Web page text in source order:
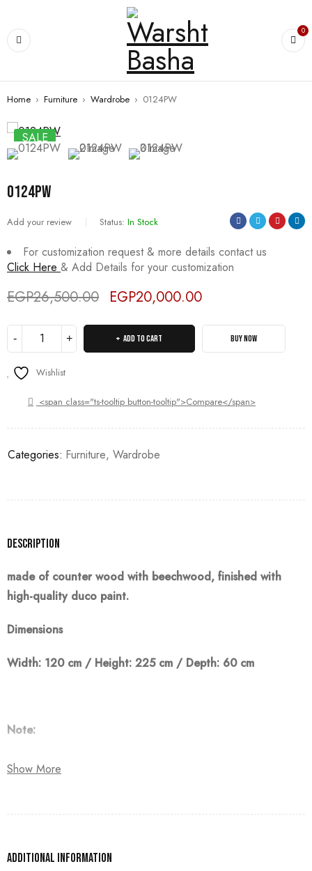
0
Home › Furniture › Wardrobe › 0124PW
SALE
0124PW
Add your review Status: In Stock
For customization request & more details contact us
Click Here & Add Details for your customization
EGP26,500.00 EGP20,000.00
ADD TO CART BUY NOW
Wishlist
<span class="ts-tooltip button-tooltip">Compare</span>
Categories: Furniture, Wardrobe
Description
made of counter wood with beechwood, finished with
high-quality duco paint.
Dimensions
Width: 120 cm / Height: 225 cm / Depth: 60 cm
Note:
The customer must pay 50% as a down payment, delivery
Show More
Additional information